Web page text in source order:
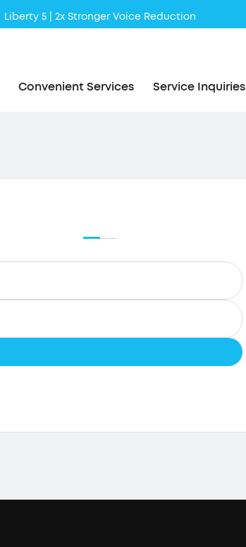
Liberty 5 | 2x Stronger Voice Reduction
Convenient Services Service Inquiries